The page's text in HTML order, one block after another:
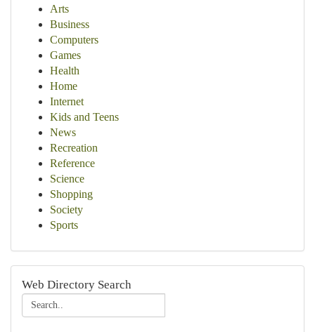
Arts
Business
Computers
Games
Health
Home
Internet
Kids and Teens
News
Recreation
Reference
Science
Shopping
Society
Sports
Web Directory Search